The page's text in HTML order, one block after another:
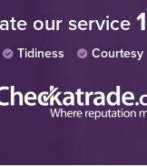
our service
Tidiness Courtesy